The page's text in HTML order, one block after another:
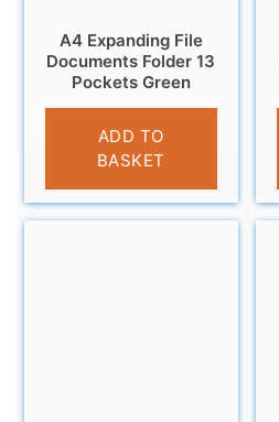
A4 Expanding File
Documents Folder 13
Pockets Green
£6.95
ADD TO
BASKET